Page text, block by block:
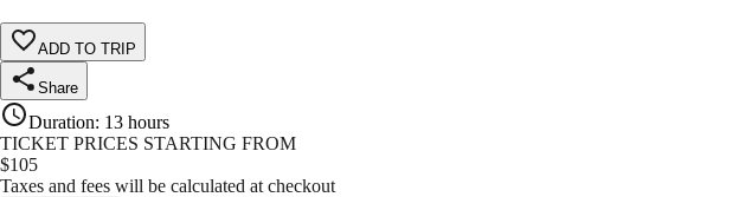
ADD TO TRIP
Share
Duration: 13 hours
TICKET PRICES STARTING FROM
$105
Taxes and fees will be calculated at checkout